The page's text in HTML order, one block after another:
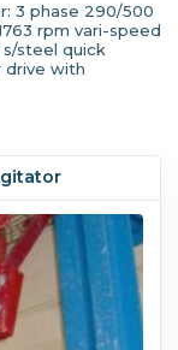
3 phase 290/500
rpm vari-speed
s/steel quick
drive with